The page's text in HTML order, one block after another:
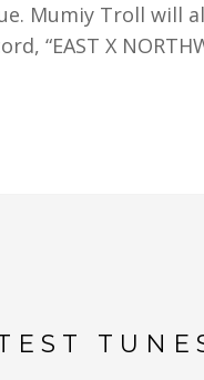
Mumiy Troll will
“EAST X